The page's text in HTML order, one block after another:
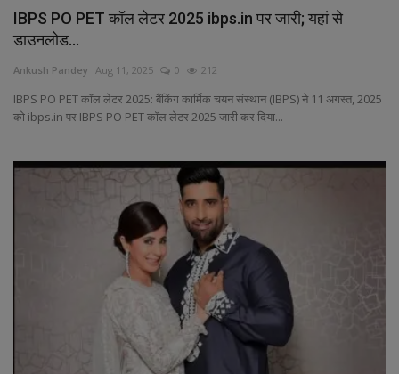
IBPS PO PET कॉल लेटर 2025 ibps.in पर जारी; यहां से
डाउनलोड...
Ankush Pandey Aug 11, 2025 0 212
IBPS PO PET कॉल लेटर 2025: बैंकिंग कार्मिक चयन संस्थान (IBPS) ने 11 अगस्त, 2025
को ibps.in पर IBPS PO PET कॉल लेटर 2025 जारी कर दिया...